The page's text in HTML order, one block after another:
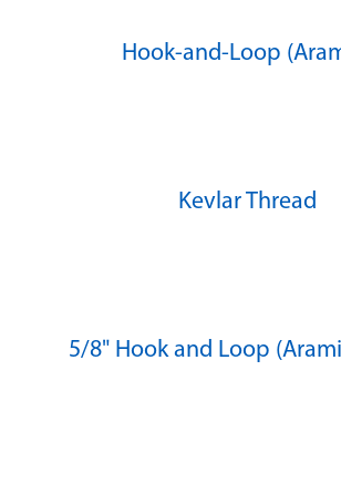
Hook-and-Loop
Kevlar Thread
5/8" Hook and Loop